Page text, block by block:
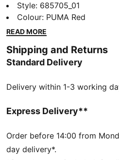
features a jaw graphic on the
and a knitted trim. Its
wicking dryCELL fabric keep
FEATURES & BENEFITS
Made with 100% recycled
dryCELL: Performance
during exercise
Regular fit
Shoulder jaw graphic and side
V-neck
Style: 685705_01
Colour: PUMA Red
READ MORE
Shipping and Returns
Standard Delivery
Delivery within 1-3 working
Express Delivery**
Order before 14:00 from
day delivery*.